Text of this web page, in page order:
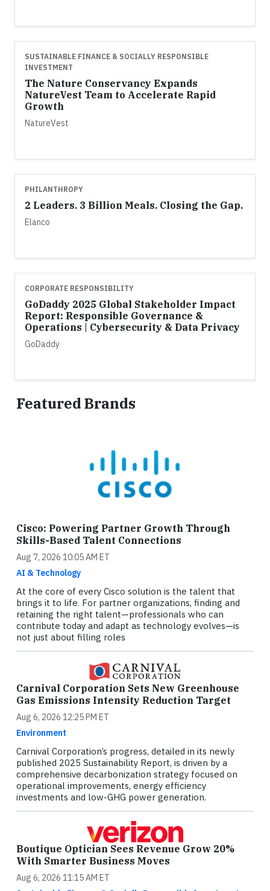
SUSTAINABLE FINANCE & SOCIALLY RESPONSIBLE
INVESTMENT
The Nature Conservancy Expands
NatureVest Team to Accelerate Rapid
Growth
NatureVest
PHILANTHROPY
2 Leaders. 3 Billion Meals. Closing the Gap.
Elanco
CORPORATE RESPONSIBILITY
GoDaddy 2025 Global Stakeholder Impact
Report: Responsible Governance &
Operations | Cybersecurity & Data Privacy
GoDaddy
Featured Brands
Cisco: Powering Partner Growth Through
Skills-Based Talent Connections
Aug 7, 2026 10:05 AM ET
AI & Technology
At the core of every Cisco solution is the talent that
brings it to life. For partner organizations, finding and
retaining the right talent—professionals who can
contribute today and adapt as technology evolves—is
not just about filling roles
Carnival Corporation Sets New Greenhouse
Gas Emissions Intensity Reduction Target
Aug 6, 2026 12:25 PM ET
Environment
Carnival Corporation’s progress, detailed in its newly
published 2025 Sustainability Report, is driven by a
comprehensive decarbonization strategy focused on
operational improvements, energy efficiency
investments and low-GHG power generation.
Boutique Optician Sees Revenue Grow 20%
With Smarter Business Moves
Aug 6, 2026 11:15 AM ET